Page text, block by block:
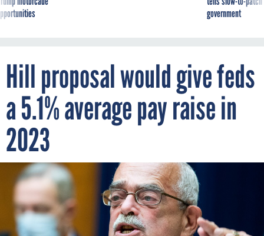
government
Hill proposal would give feds
a 5.1% average pay raise in
2023